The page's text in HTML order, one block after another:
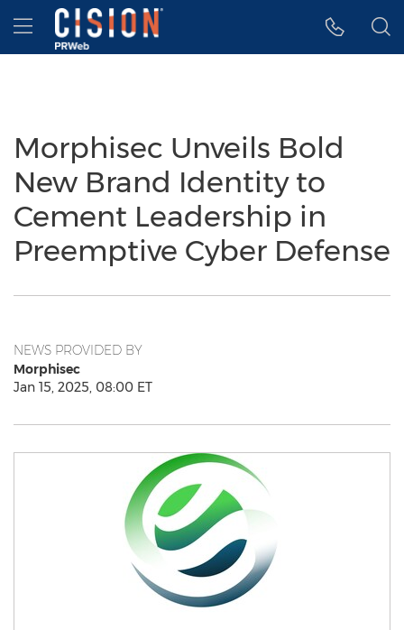
Accessibility Statement
Skip Navigation
Hamburger menu
Morphisec Unveils Bold
New Brand Identity to
Cement Leadership in
Preemptive Cyber Defense
NEWS PROVIDED BY
Morphisec
Jan 15, 2025, 08:00 ET